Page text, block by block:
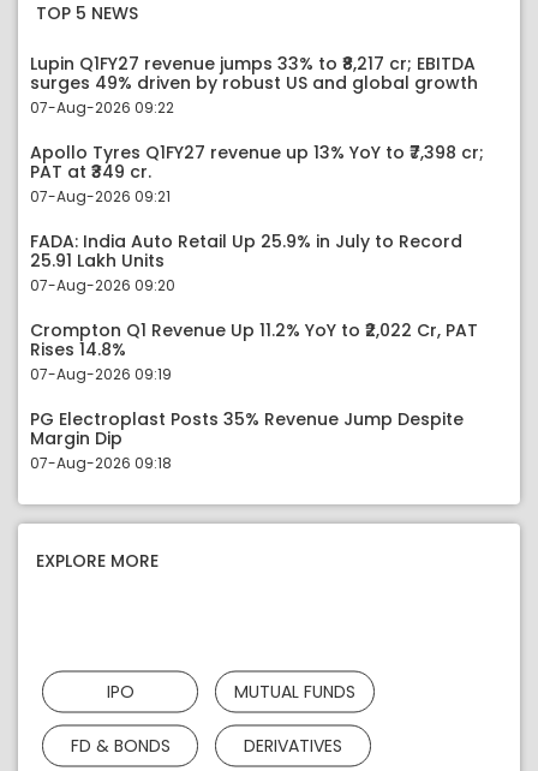
TOP 5 NEWS
Lupin Q1FY27 revenue jumps 33% to ₹8,217 cr; EBITDA
surges 49% driven by robust US and global growth
07-Aug-2026 09:22
Apollo Tyres Q1FY27 revenue up 13% YoY to ₹7,398 cr;
PAT at ₹349 cr.
07-Aug-2026 09:21
FADA: India Auto Retail Up 25.9% in July to Record
25.91 Lakh Units
07-Aug-2026 09:20
Crompton Q1 Revenue Up 11.2% YoY to ₹2,022 Cr, PAT
Rises 14.8%
07-Aug-2026 09:19
PG Electroplast Posts 35% Revenue Jump Despite
Margin Dip
07-Aug-2026 09:18
EXPLORE MORE
IPO MUTUAL FUNDS
FD & BONDS DERIVATIVES